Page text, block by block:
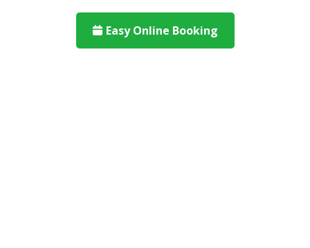
 Easy Online Booking